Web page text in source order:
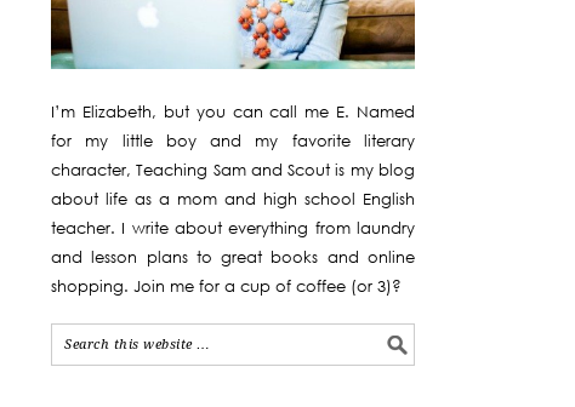
I’m Elizabeth, but you can call me E. Named
for my little boy and my favorite literary
character, Teaching Sam and Scout is my blog
about life as a mom and high school English
teacher. I write about everything from laundry
and lesson plans to great books and online
shopping. Join me for a cup of coffee (or 3)?